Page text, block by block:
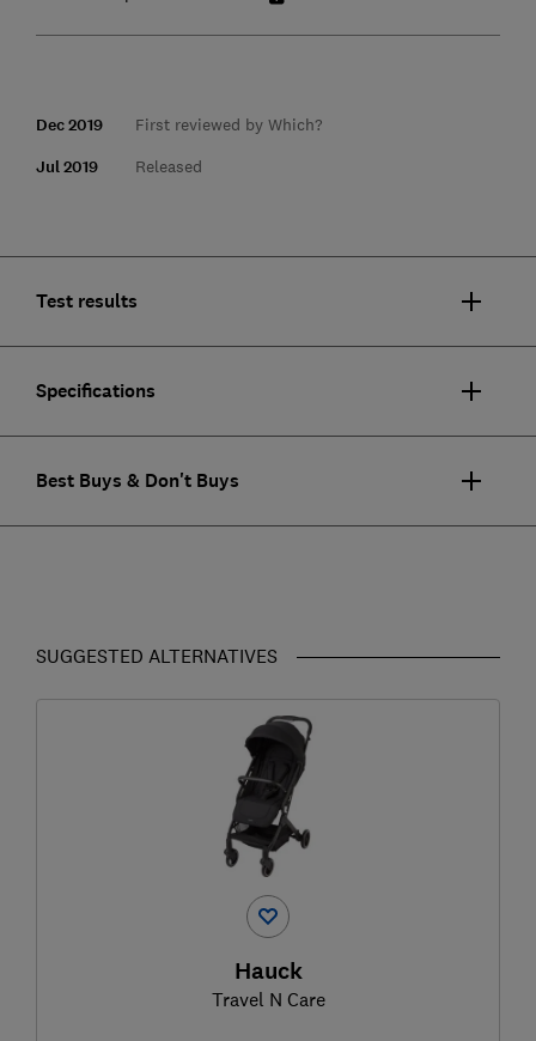
Dec 2019 First reviewed by Which?
Jul 2019 Released
Test results
Specifications
Best Buys & Don't Buys
SUGGESTED ALTERNATIVES
Hauck
Travel N Care